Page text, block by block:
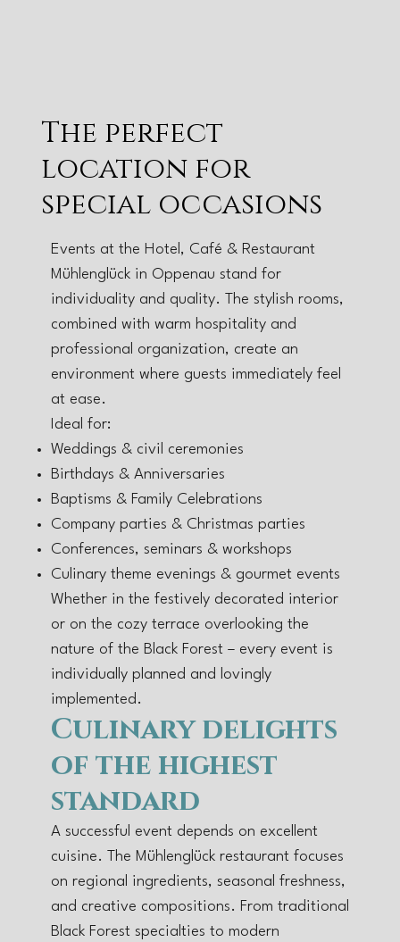
The perfect
location for
special occasions
Events at the Hotel, Café & Restaurant
Mühlenglück in Oppenau stand for
individuality and quality. The stylish rooms,
combined with warm hospitality and
professional organization, create an
environment where guests immediately feel
at ease.
Ideal for:
Weddings & civil ceremonies
Birthdays & Anniversaries
Baptisms & Family Celebrations
Company parties & Christmas parties
Conferences, seminars & workshops
Culinary theme evenings & gourmet events
Whether in the festively decorated interior
or on the cozy terrace overlooking the
nature of the Black Forest – every event is
individually planned and lovingly
implemented.
Culinary delights
of the highest
standard
A successful event depends on excellent
cuisine. The Mühlenglück restaurant focuses
on regional ingredients, seasonal freshness,
and creative compositions. From traditional
Black Forest specialties to modern